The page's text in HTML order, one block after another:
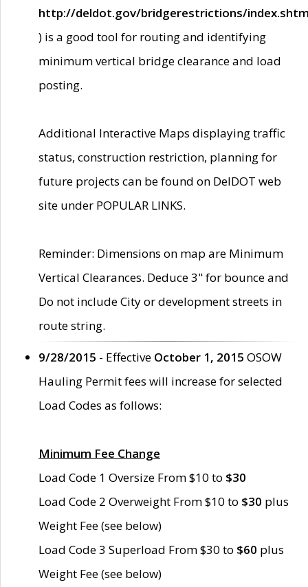
http://deldot.gov/bridgerestrictions/
) is a good tool for routing and identifying
minimum vertical bridge clearance and load
posting.
Additional Interactive Maps displaying traffic
status, construction restriction, planning for
future projects can be found on DelDOT web
site under POPULAR LINKS.
Reminder: Dimensions on map are Minimum
Vertical Clearances. Deduce 3" for bounce and
Do not include City or development streets in
route string.
9/28/2015 - Effective October 1, 2015 OSOW
Hauling Permit fees will increase for selected
Load Codes as follows:
Minimum Fee Change
Load Code 1 Oversize From $10 to $30
Load Code 2 Overweight From $10 to $30 plus
Weight Fee (see below)
Load Code 3 Superload From $30 to $60 plus
Weight Fee (see below)